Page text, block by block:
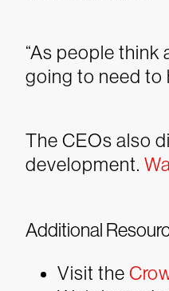
“As people
going to need to
The CEOs also
development.
Additional
Visit the